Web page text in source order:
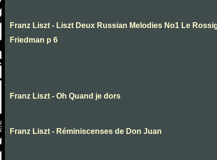
Franz Liszt - Liszt Deux Russian Melodies No1 Le
Friedman p 6
Franz Liszt - Oh Quand je dors
Franz Liszt - Réminiscenses de Don Juan